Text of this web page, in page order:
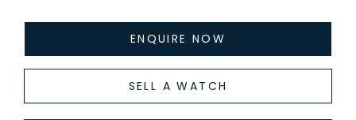
ENQUIRE NOW
SELL A WATCH